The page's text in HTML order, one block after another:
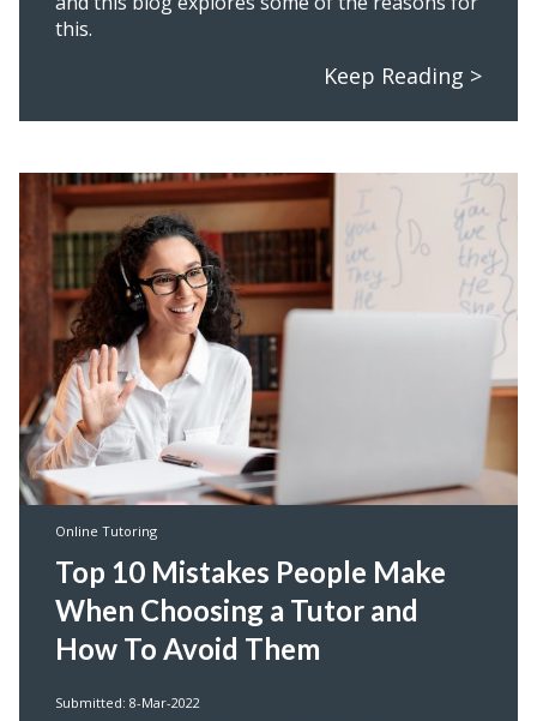
this.
Keep Reading >
Online Tutoring
Top 10 Mistakes People Make
When Choosing a Tutor and
How To Avoid Them
Submitted: 8-Mar-2022